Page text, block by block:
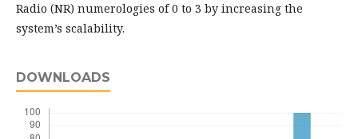
Radio (NR) numerologies of 0 to 3 by increasing the
system’s scalability.
DOWNLOADS